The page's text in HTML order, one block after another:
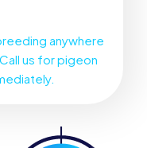
anywhere
us for pigeon